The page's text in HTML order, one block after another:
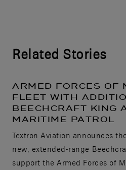
Related Stories
ARMED FORCES OF
FLEET WITH
BEECHCRAFT KING
MARITIME PATROL
Textron Aviation announces
new, extended-range
support the Armed Forces of